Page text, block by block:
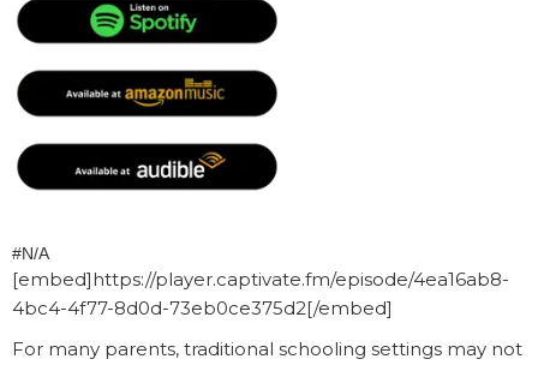
#N/A
[embed]https://player.captivate.fm/episode/4ea16ab8-
4bc4-4f77-8d0d-73eb0ce375d2[/embed]
For many parents, traditional schooling settings may not